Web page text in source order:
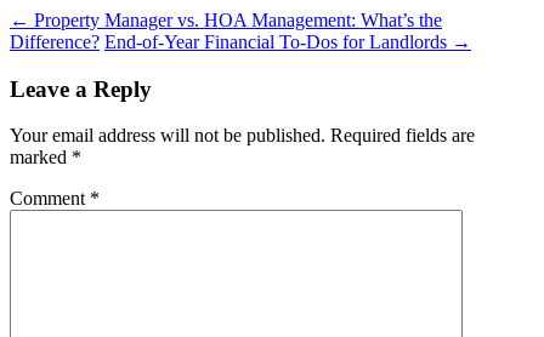
← Property Manager vs. HOA Management: What’s the
Difference? End-of-Year Financial To-Dos for Landlords →
Leave a Reply
Your email address will not be published. Required fields are
marked *
Comment *